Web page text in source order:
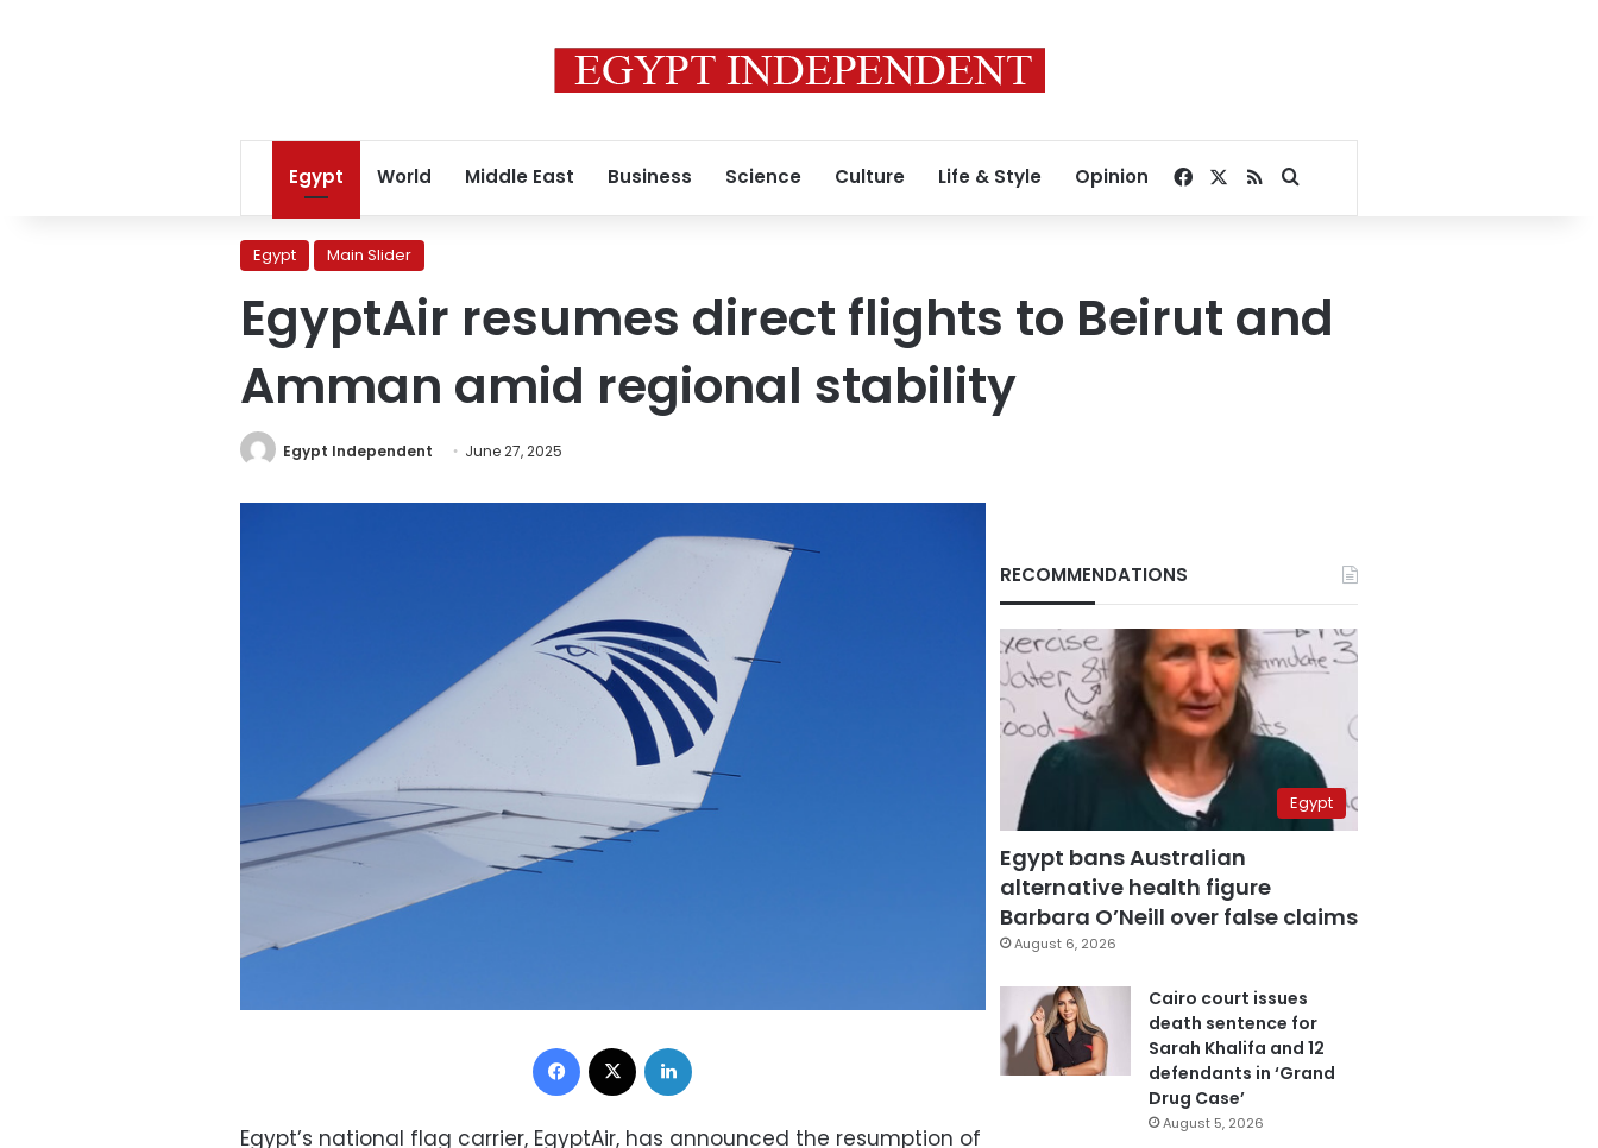
Egypt World Middle East Business Science Culture Life & Style Opinion Facebook
RSSSearch for
Egypt Main Slider
EgyptAir resumes direct flights to Beirut and
Amman amid regional stability
Egypt Independent June 27, 2025
Facebook
Egypt’s national flag carrier, EgyptAir, has announced the resumption of
RECOMMENDATIONS
Egypt
Egypt bans Australian
alternative health figure
Barbara O’Neill over false claims
August 6, 2026
Cairo court issues
death sentence for
Sarah Khalifa and 12
defendants in ‘Grand
Drug Case’
August 5, 2026